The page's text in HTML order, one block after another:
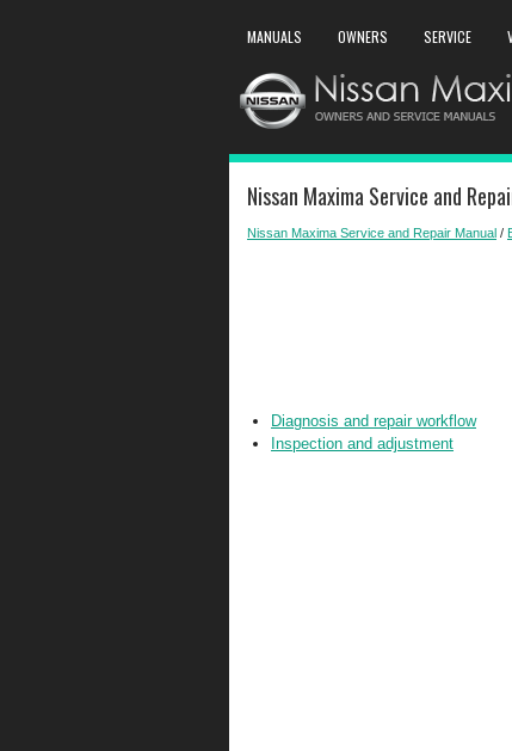
MANUALS OWNERS SERVICE
Nissan Maxima Service and
Nissan Maxima Service and Repair Manual /
Diagnosis and repair workflow
Inspection and adjustment